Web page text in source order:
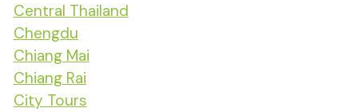
Central Thailand
Chengdu
Chiang Mai
Chiang Rai
City Tours